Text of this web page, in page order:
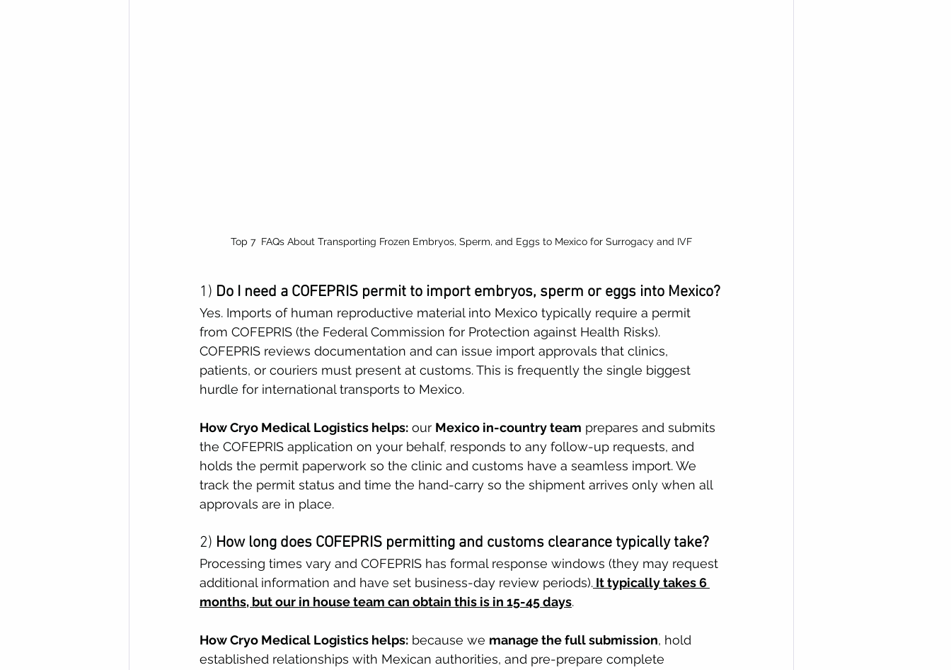
Top 7  FAQs About Transporting Frozen Embryos, Sperm, and Eggs to Mexico for Surrogacy and IVF
1) Do I need a COFEPRIS permit to import embryos, sperm or eggs into Mexico?
Yes. Imports of human reproductive material into Mexico typically require a permit
from COFEPRIS (the Federal Commission for Protection against Health Risks).
COFEPRIS reviews documentation and can issue import approvals that clinics,
patients, or couriers must present at customs. This is frequently the single biggest
hurdle for international transports to Mexico.
How Cryo Medical Logistics helps: our Mexico in-country team prepares and submits
the COFEPRIS application on your behalf, responds to any follow-up requests, and
holds the permit paperwork so the clinic and customs have a seamless import. We
track the permit status and time the hand-carry so the shipment arrives only when all
approvals are in place.
2) How long does COFEPRIS permitting and customs clearance typically take?
Processing times vary and COFEPRIS has formal response windows (they may request
additional information and have set business-day review periods). It typically takes 6
months, but our in house team can obtain this is in 15-45 days.
How Cryo Medical Logistics helps: because we manage the full submission, hold
established relationships with Mexican authorities, and pre-prepare complete